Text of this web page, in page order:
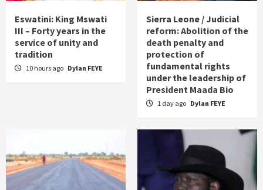
Eswatini: King Mswati
III – Forty years in the
service of unity and
tradition
10 hours ago Dylan FEYE
Sierra Leone / Judicial
reform: Abolition of the
death penalty and
protection of
fundamental rights
under the leadership of
President Maada Bio
1 day ago Dylan FEYE